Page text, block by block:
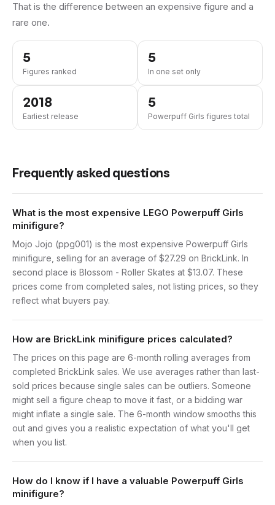
That is the difference between an expensive figure and a
rare one.
5
Figures ranked
5
In one set only
2018
Earliest release
5
Powerpuff Girls figures total
Frequently asked questions
What is the most expensive LEGO Powerpuff Girls
minifigure?
Mojo Jojo (ppg001) is the most expensive Powerpuff Girls
minifigure, selling for an average of $27.29 on BrickLink. In
second place is Blossom - Roller Skates at $13.07. These
prices come from completed sales, not listing prices, so they
reflect what buyers pay.
How are BrickLink minifigure prices calculated?
The prices on this page are 6-month rolling averages from
completed BrickLink sales. We use averages rather than last-
sold prices because single sales can be outliers. Someone
might sell a figure cheap to move it fast, or a bidding war
might inflate a single sale. The 6-month window smooths this
out and gives you a realistic expectation of what you'll get
when you list.
How do I know if I have a valuable Powerpuff Girls
minifigure?